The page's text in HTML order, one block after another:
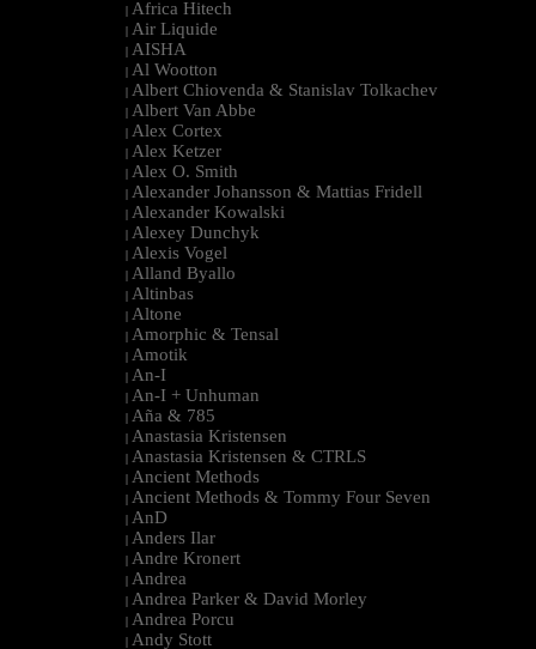
| Africa Hitech
| Air Liquide
| AISHA
| Al Wootton
| Albert Chiovenda & Stanislav Tolkachev
| Albert Van Abbe
| Alex Cortex
| Alex Ketzer
| Alex O. Smith
| Alexander Johansson & Mattias Fridell
| Alexander Kowalski
| Alexey Dunchyk
| Alexis Vogel
| Alland Byallo
| Altinbas
| Altone
| Amorphic & Tensal
| Amotik
| An-I
| An-I + Unhuman
| Aña & 785
| Anastasia Kristensen
| Anastasia Kristensen & CTRLS
| Ancient Methods
| Ancient Methods & Tommy Four Seven
| AnD
| Anders Ilar
| Andre Kronert
| Andrea
| Andrea Parker & David Morley
| Andrea Porcu
| Andy Stott